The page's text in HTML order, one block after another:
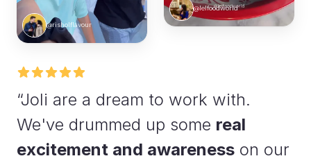
“Joli are a dream to work with.
We've drummed up some real
excitement and awareness on our
@risholflavour
@lelfoodworld